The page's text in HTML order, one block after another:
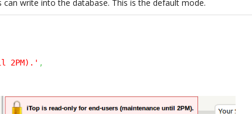
can write into the database. This is the default mode.
2PM).' ,